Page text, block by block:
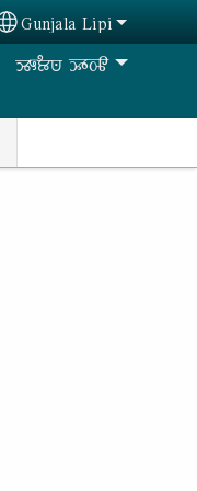
Select your language
Gunjala Lipi
𑶉𑶎𑶂𑵺 𑶉𑶊𑵽𑶋